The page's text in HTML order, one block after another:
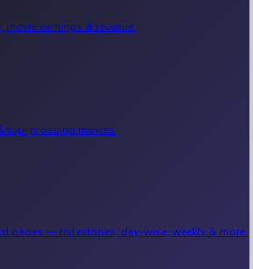
earnings & revenue.
top-grossing movies.
pages — milestones, day-wise, weekly & more.